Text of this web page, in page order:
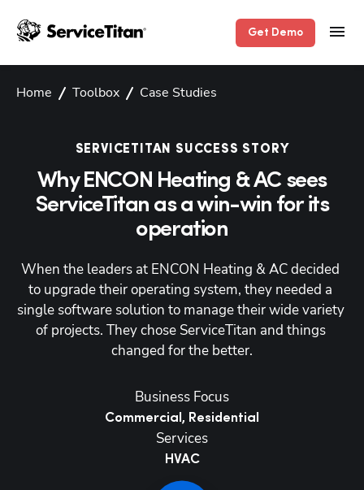
Get Demo
Home Toolbox Case Studies
SERVICETITAN SUCCESS STORY
Why ENCON Heating & AC sees
ServiceTitan as a win-win for its
operation
When the leaders at ENCON Heating & AC decided
to upgrade their operating system, they needed a
single software solution to manage their wide variety
of projects. They chose ServiceTitan and things
changed for the better.
Business Focus
Commercial, Residential
Services
HVAC